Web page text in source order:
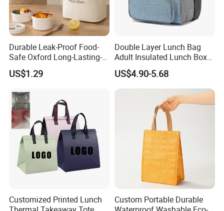
Durable Leak-Proof Food-
Safe Oxford Long-Lasting-
Insulated Water-Resistant
Easy-Clean Outdoor-Picnic
US$1.29
Double Layer Lunch Bag
Adult Insulated Lunch Box
Leakproof Food Cooler Bag
US$4.90-5.68
Customized Printed Lunch
Custom Portable Durable